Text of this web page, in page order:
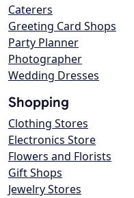
Caterers
Greeting Card Shops
Party Planner
Photographer
Wedding Dresses
Shopping
Clothing Stores
Electronics Store
Flowers and Florists
Gift Shops
Jewelry Stores